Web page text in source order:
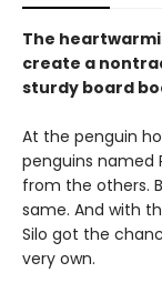
The
create a
sturdy board
At the penguin
penguins named
from the others.
same. And with
Silo got the
very own.